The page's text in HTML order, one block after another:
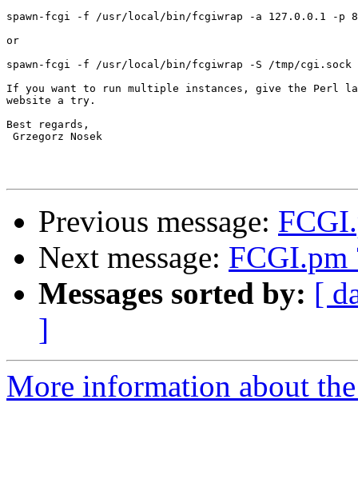
spawn-fcgi -f /usr/local/bin/fcgiwrap -a 127.0.0.1 -p
or
spawn-fcgi -f /usr/local/bin/fcgiwrap -S /tmp/cgi.sock
If you want to run multiple instances, give the Perl
website a try.
Best regards,
Grzegorz Nosek
Previous message:
Next message: FCGI.pm
Messages sorted by: [
]
More information about